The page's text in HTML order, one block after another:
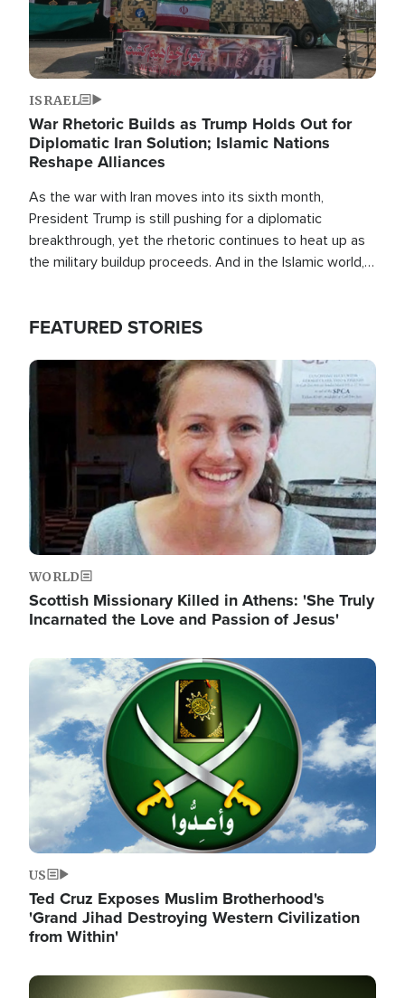
ISRAEL
War Rhetoric Builds as Trump Holds Out for
Diplomatic Iran Solution; Islamic Nations
Reshape Alliances
As the war with Iran moves into its sixth month,
President Trump is still pushing for a diplomatic
breakthrough, yet the rhetoric continues to heat up as
the military buildup proceeds. And in the Islamic world, a
FEATURED STORIES
Image
WORLD
Scottish Missionary Killed in Athens: 'She Truly
Incarnated the Love and Passion of Jesus'
Image
US
Ted Cruz Exposes Muslim Brotherhood's
'Grand Jihad Destroying Western Civilization
from Within'
Image